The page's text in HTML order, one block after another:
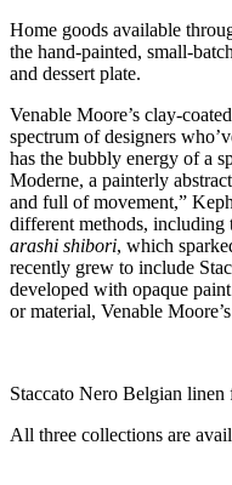
Home goods available
the hand-painted, small-
and dessert plate.
Venable Moore’s clay-
spectrum of designers
has the bubbly energy of a
Moderne, a painterly
and full of movement,”
different methods, including
arashi shibori, which
recently grew to include
developed with opaque
or material, Venable
Staccato Nero Belgian linen
All three collections are